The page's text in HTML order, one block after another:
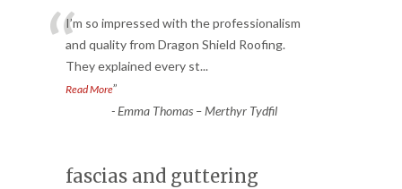
“I’m so impressed with the professionalism
and quality from Dragon Shield Roofing.
They explained every st...
Read More”
-Emma Thomas – Merthyr Tydfil
fascias and guttering